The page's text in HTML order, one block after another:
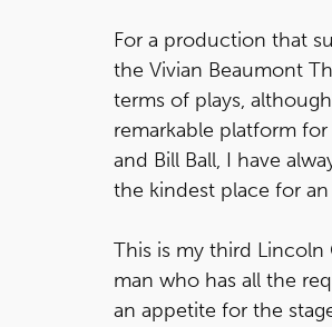
For a production that
the Vivian Beaumont
terms of plays,
remarkable platform
and Bill Ball, I have
the kindest place for
This is my third
man who has all the
an appetite for the